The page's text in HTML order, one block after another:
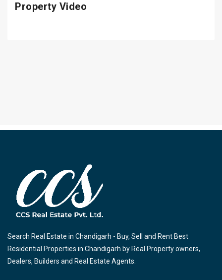
Property Video
Search Real Estate in Chandigarh - Buy, Sell and Rent Best
Residential Properties in Chandigarh by Real Property owners,
Dealers, Builders and Real Estate Agents.